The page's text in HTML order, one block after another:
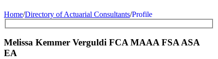
Home/Directory of Actuarial Consultants/Profile
Melissa Kemmer Verguldi FCAMAAAFSAASA
EA